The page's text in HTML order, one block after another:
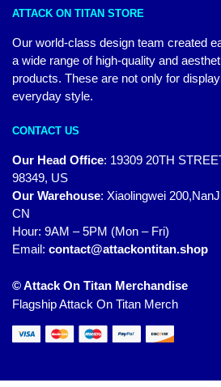
ATTACK ON TITAN STORE
Our world-class design team created
a wide range of high-quality and
products. These are not only for
everyday style.
CONTACT US
Our Head Office: 19309 20TH
98349, US
Our Warehouse: Xiaolingwei
CN
Hour: 9AM – 5PM (Mon – Fri)
Email: contact@attackontitan.shop
© Attack On Titan Merchandise
Flagship Attack On Titan Merch